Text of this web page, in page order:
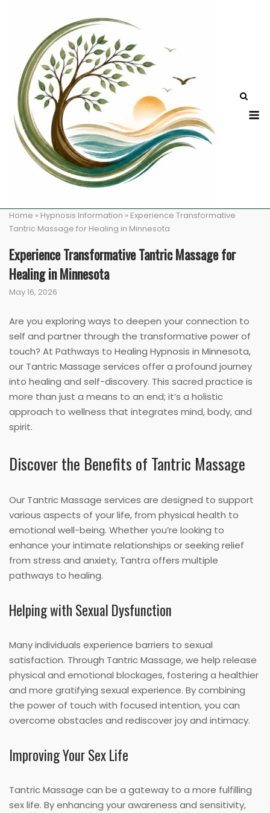
Home » Hypnosis Information » Experience Transformative
Tantric Massage for Healing in Minnesota
Experience Transformative Tantric Massage for
Healing in Minnesota
May 16, 2026
Are you exploring ways to deepen your connection to
self and partner through the transformative power of
touch? At Pathways to Healing Hypnosis in Minnesota,
our Tantric Massage services offer a profound journey
into healing and self-discovery. This sacred practice is
more than just a means to an end; it’s a holistic
approach to wellness that integrates mind, body, and
spirit.
Discover the Benefits of Tantric Massage
Our Tantric Massage services are designed to support
various aspects of your life, from physical health to
emotional well-being. Whether you’re looking to
enhance your intimate relationships or seeking relief
from stress and anxiety, Tantra offers multiple
pathways to healing.
Helping with Sexual Dysfunction
Many individuals experience barriers to sexual
satisfaction. Through Tantric Massage, we help release
physical and emotional blockages, fostering a healthier
and more gratifying sexual experience. By combining
the power of touch with focused intention, you can
overcome obstacles and rediscover joy and intimacy.
Improving Your Sex Life
Tantric Massage can be a gateway to a more fulfilling
sex life. By enhancing your awareness and sensitivity,